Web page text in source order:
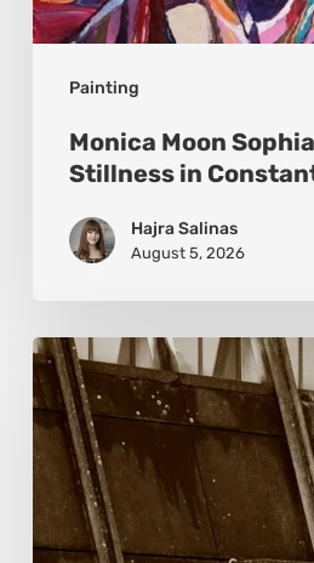
Painting
Monica Moon
Stillness in
Hajra Salinas
August 5, 2026
Marcel
van
Beek:
Finding
Mystery
Within